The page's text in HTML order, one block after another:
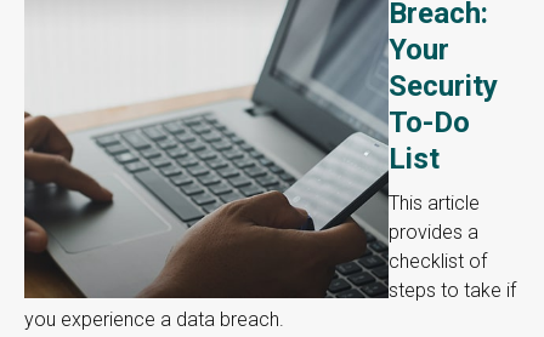
Breach:
Your
Security
To-Do
List
This article
provides a
checklist of
steps to take if
you experience a data breach.